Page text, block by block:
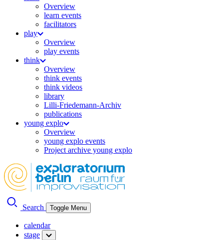
Overview
learn events
facilitators
play
Overview
play events
think
Overview
think events
think videos
library
Lilli-Friedemann-Archiv
publications
young explo
Overview
young explo events
Project archive young explo
Search Toggle Menu
calendar
stage